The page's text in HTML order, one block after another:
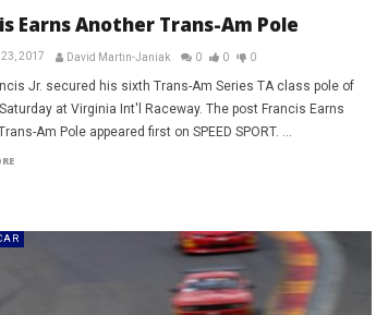
Earns Another Trans-Am Pole
2017 David Martin-Janiak 0 0 0
Jr. secured his sixth Trans-Am Series TA class pole of
at Virginia Int'l Raceway. The post Francis Earns
Am Pole appeared first on SPEED SPORT. ...